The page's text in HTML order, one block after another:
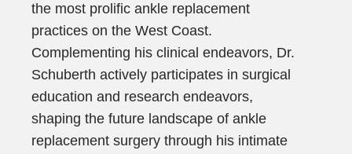
the most prolific ankle replacement
practices on the West Coast.
Complementing his clinical endeavors, Dr.
Schuberth actively participates in surgical
education and research endeavors,
shaping the future landscape of ankle
replacement surgery through his intimate